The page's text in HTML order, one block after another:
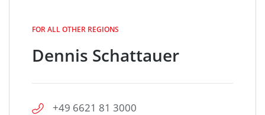
FOR ALL OTHER REGIONS
Dennis Schattauer
+49 6621 81 3000